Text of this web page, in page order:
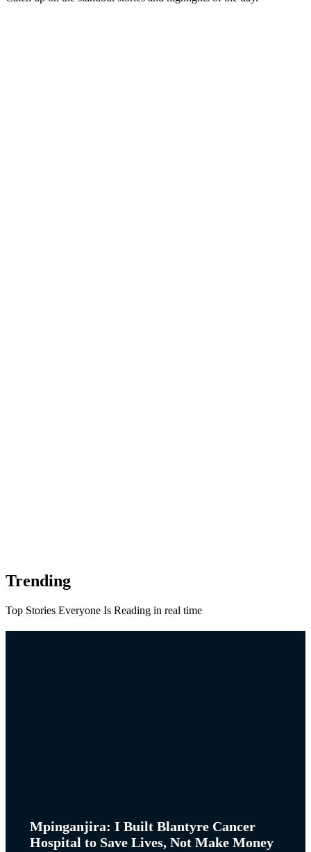
Trending
Top Stories Everyone Is Reading in real time
Mpinganjira: I Built Blantyre Cancer
Hospital to Save Lives, Not Make Money